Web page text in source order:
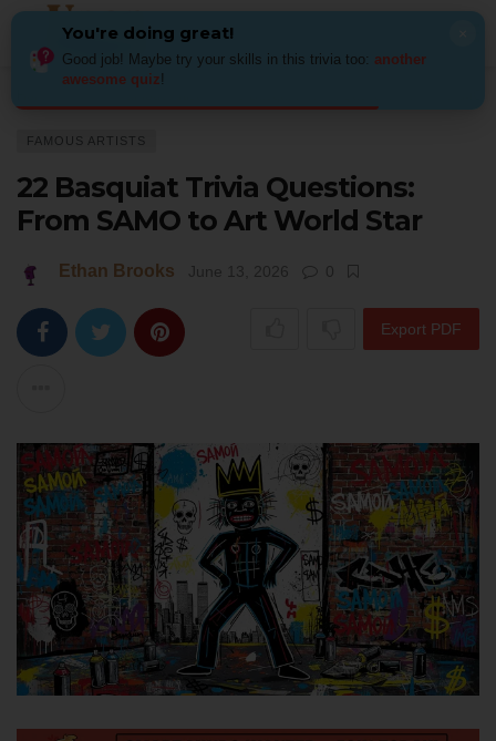
FAMOUS ARTISTS
22 Basquiat Trivia Questions:
From SAMO to Art World Star
Ethan Brooks June 13, 2026 0
Export PDF
You're doing great!
Good job! Maybe try your skills in this trivia too: another
awesome quiz!